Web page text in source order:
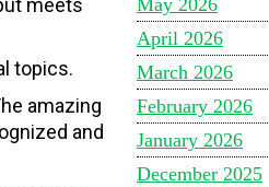
meets
topics.
amazing
and
May 2026
April 2026
March 2026
February 2026
January 2026
December 2025